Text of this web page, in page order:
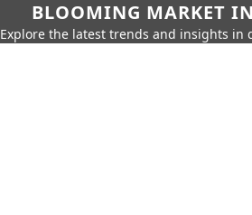
BLOOMING MARKET
Explore the latest trends and insights in